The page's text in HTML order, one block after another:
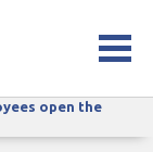
open the